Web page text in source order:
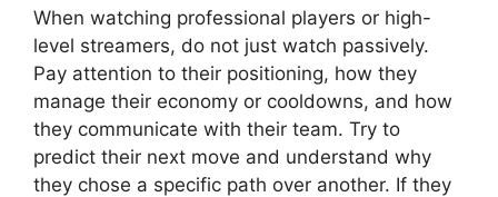
When watching professional players or high-
level streamers, do not just watch passively.
Pay attention to their positioning, how they
manage their economy or cooldowns, and how
they communicate with their team. Try to
predict their next move and understand why
they chose a specific path over another. If they